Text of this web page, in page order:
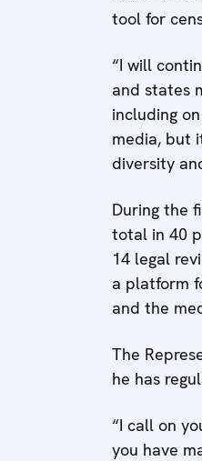
tool for
“I will
and states
including
media, but
diversity
During the
total in 40
14 legal
a platform
and the
The
he has
“I call on
you have